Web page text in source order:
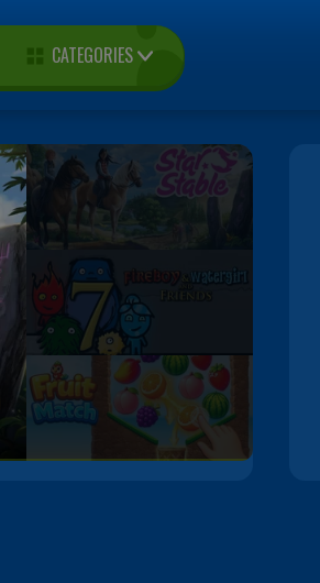
CATEGORIES